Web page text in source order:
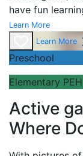
have fun
Learn More
Learn More
Preschool
Elementary PEH
Active
Where